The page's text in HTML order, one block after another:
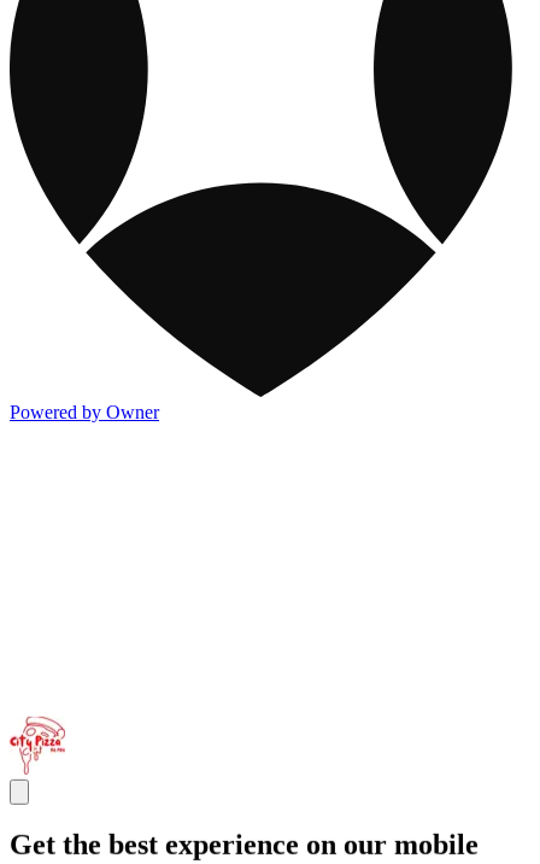
Powered by Owner
Get the best experience on our mobile